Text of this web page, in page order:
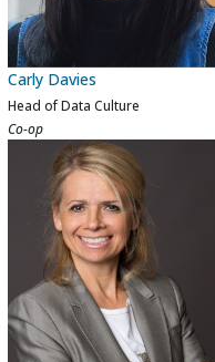
Sara Sheridan
VP Data & AI
Beauty Pie